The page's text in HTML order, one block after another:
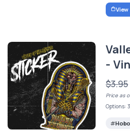
View
-
$3.95
Price as
Options: